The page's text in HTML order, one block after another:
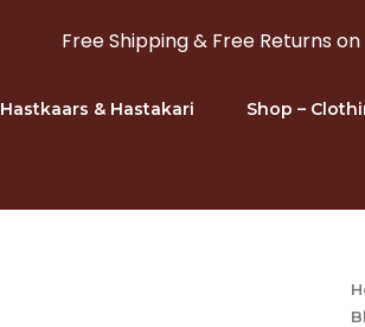
Hastkaars & Hastakari Shop –
Free Shipping & Free Returns